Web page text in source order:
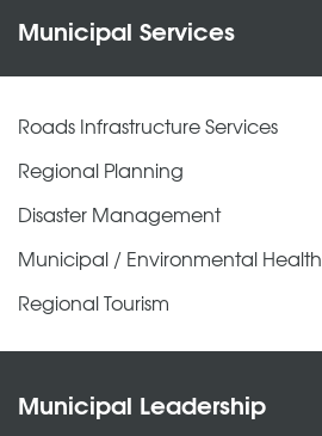
Municipal Services
Roads Infrastructure Services
Regional Planning
Disaster Management
Municipal / Environmental Health
Regional Tourism
Municipal Leadership